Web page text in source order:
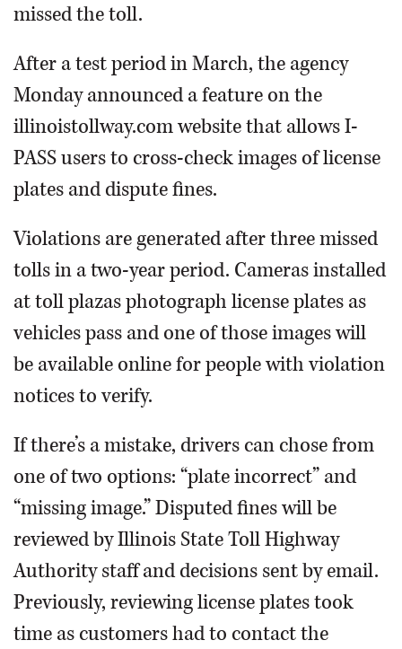
missed the toll.
After a test period in March, the agency
Monday announced a feature on the
illinoistollway.com website that allows I-
PASS users to cross-check images of license
plates and dispute fines.
Violations are generated after three missed
tolls in a two-year period. Cameras installed
at toll plazas photograph license plates as
vehicles pass and one of those images will
be available online for people with violation
notices to verify.
If there’s a mistake, drivers can chose from
one of two options: “plate incorrect” and
“missing image.” Disputed fines will be
reviewed by Illinois State Toll Highway
Authority staff and decisions sent by email.
Previously, reviewing license plates took
time as customers had to contact the